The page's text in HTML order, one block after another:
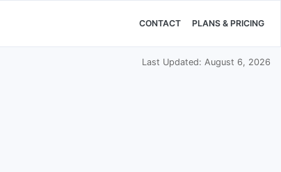
CONTACT PLANS & PRICING
Last Updated: August 6, 2026